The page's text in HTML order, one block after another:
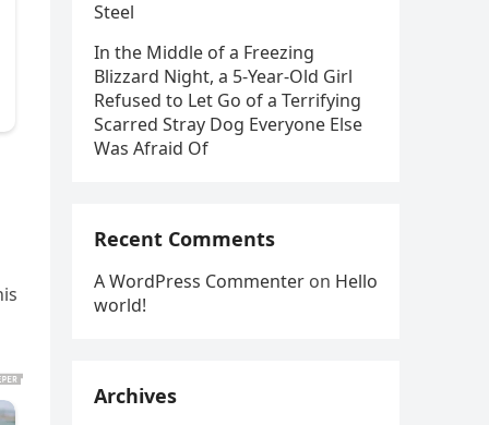
Steel
In the Middle of a Freezing
Blizzard Night, a 5-Year-Old Girl
Refused to Let Go of a Terrifying
Scarred Stray Dog Everyone Else
Was Afraid Of
Recent Comments
A WordPress Commenter on Hello
world!
Archives